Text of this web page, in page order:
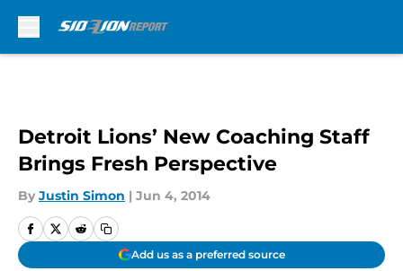
Detroit Lions’ New Coaching Staff
Brings Fresh Perspective
By Justin Simon | Jun 4, 2014
Add us as a preferred source